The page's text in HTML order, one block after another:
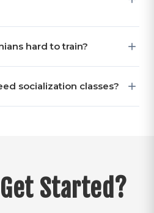
hard to train?
socialization classes?
Started?